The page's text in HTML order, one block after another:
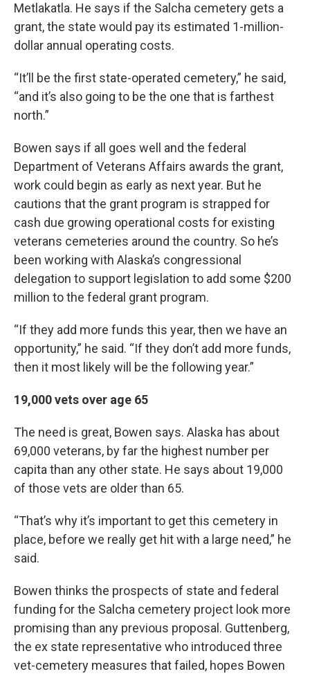
Metlakatla. He says if the Salcha cemetery gets a
grant, the state would pay its estimated 1-million-
dollar annual operating costs.
“It’ll be the first state-operated cemetery,” he said,
“and it’s also going to be the one that is farthest
north.”
Bowen says if all goes well and the federal
Department of Veterans Affairs awards the grant,
work could begin as early as next year. But he
cautions that the grant program is strapped for
cash due growing operational costs for existing
veterans cemeteries around the country. So he’s
been working with Alaska’s congressional
delegation to support legislation to add some $200
million to the federal grant program.
“If they add more funds this year, then we have an
opportunity,” he said. “If they don’t add more funds,
then it most likely will be the following year.”
19,000 vets over age 65
The need is great, Bowen says. Alaska has about
69,000 veterans, by far the highest number per
capita than any other state. He says about 19,000
of those vets are older than 65.
“That’s why it’s important to get this cemetery in
place, before we really get hit with a large need,” he
said.
Bowen thinks the prospects of state and federal
funding for the Salcha cemetery project look more
promising than any previous proposal. Guttenberg,
the ex state representative who introduced three
vet-cemetery measures that failed, hopes Bowen